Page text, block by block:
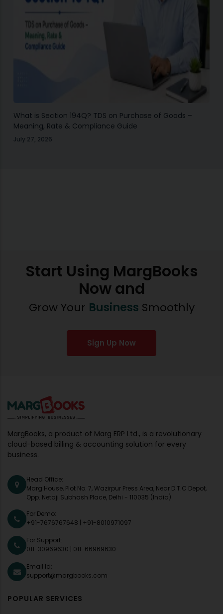
What is Section 194Q? TDS on Purchase of Goods –
Meaning, Rate & Compliance Guide
July 27, 2026
Start Using MargBooks
Now and
Grow Your Business Smoothly
Sign Up Now
MargBooks, a product of Marg ERP Ltd., is a revolutionary
cloud-based billing & accounting solution for every
business.
Head Office:
Marg House, Plot No. 7, Wazirpur Press Area, Near D.T.C Depot,
Opp. Netaji Subhash Place, Delhi - 110035 (India)
For Demo:
+91-7676767648
+91-8010971097
For Support:
011-30969630
011-66969630
Email Id:
support@margbooks.com
POPULAR SERVICES